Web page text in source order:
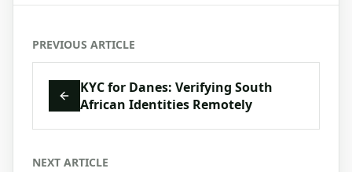
PREVIOUS ARTICLE
KYC for Danes: Verifying South
African Identities Remotely
NEXT ARTICLE